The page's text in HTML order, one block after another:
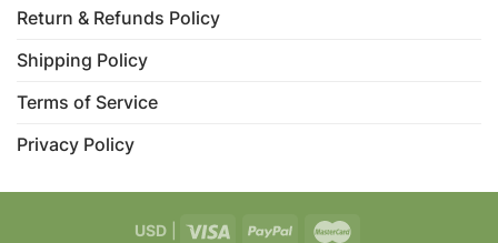
Return & Refunds Policy
Shipping Policy
Terms of Service
Privacy Policy
USD